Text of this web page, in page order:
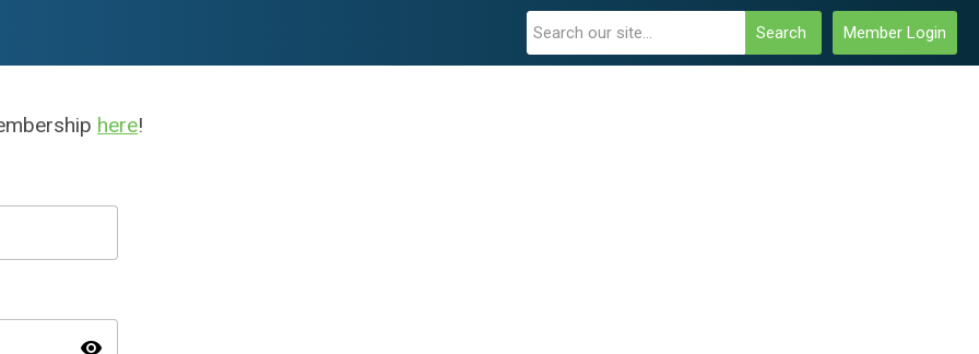
Search
Member Login
here!
visibility